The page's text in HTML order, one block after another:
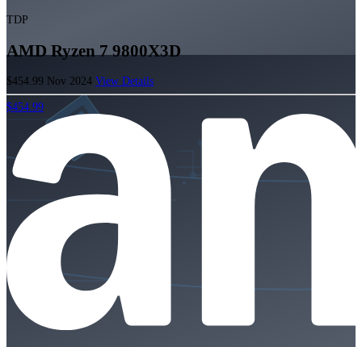
TDP
AMD Ryzen 7 9800X3D
$454.99 Nov 2024 View Details
$454.99